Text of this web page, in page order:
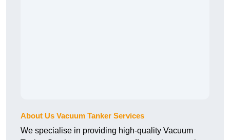
About Us Vacuum Tanker Services
We specialise in providing high-quality Vacuum